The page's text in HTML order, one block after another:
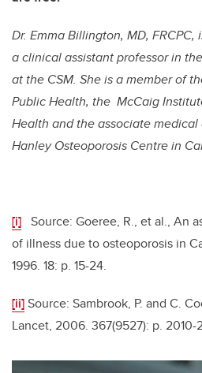
Dr. Emma Billington, MD,
a clinical assistant professor in
at the CSM. She is a member of
Public Health, the McCaig
Health and the associate
Hanley Osteoporosis Centre in
[i] Source: Goeree, R., et al., An
of illness due to osteoporosis in
1996. 18: p. 15-24.
[ii]Source: Sambrook, P. and C.
Lancet, 2006. 367(9527): p. 2010-